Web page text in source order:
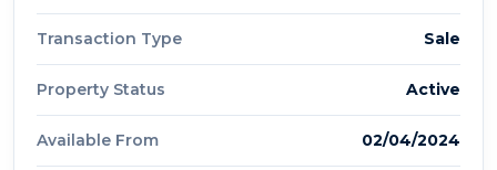
Transaction Type Sale
Property Status Active
Available From 02/04/2024